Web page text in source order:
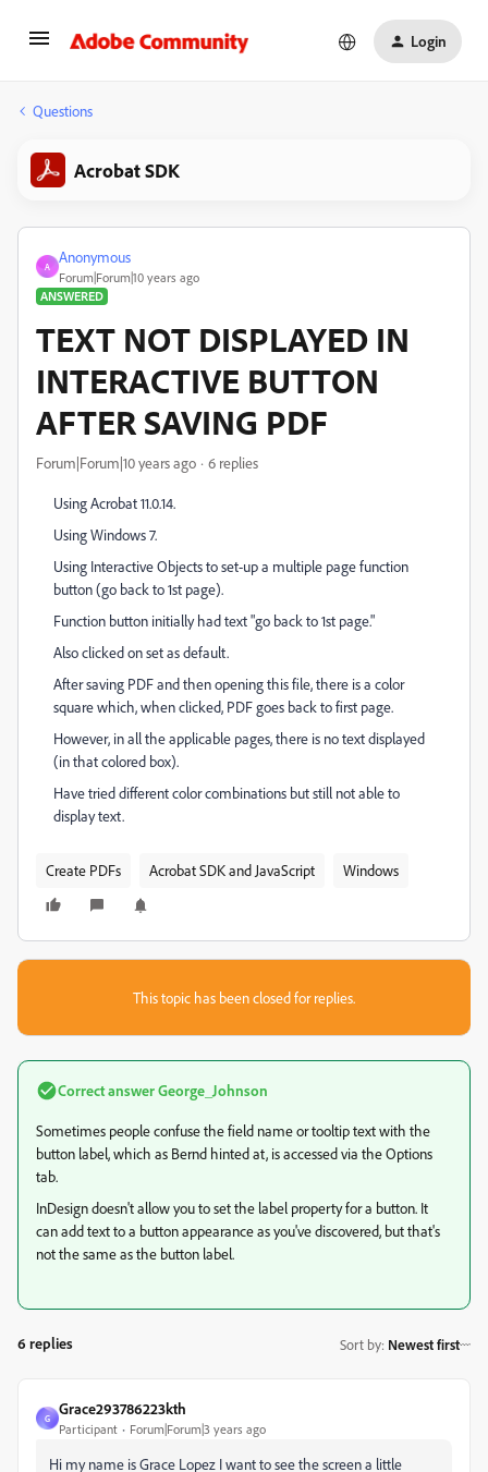
Login
Questions
Acrobat SDK
A
Anonymous
Forum|Forum|10 years ago
ANSWERED
TEXT NOT DISPLAYED IN
INTERACTIVE BUTTON
AFTER SAVING PDF
Forum|Forum|10 years ago 6 replies
Using Acrobat 11.0.14.
Using Windows 7.
Using Interactive Objects to set-up a multiple page function
button (go back to 1st page).
Function button initially had text "go back to 1st page."
Also clicked on set as default.
After saving PDF and then opening this file, there is a color
square which, when clicked, PDF goes back to first page.
However, in all the applicable pages, there is no text displayed
(in that colored box).
Have tried different color combinations but still not able to
display text.
Create PDFs Acrobat SDK and JavaScript Windows
This topic has been closed for replies.
Correct answerGeorge_Johnson
Sometimes people confuse the field name or tooltip text with the
button label, which as Bernd hinted at, is accessed via the Options
tab.
InDesign doesn't allow you to set the label property for a button. It
can add text to a button appearance as you've discovered, but that's
not the same as the button label.
6 replies Sort by: Newest first
G
Grace293786223kth
Participant Forum|Forum|3 years ago
Hi my name is Grace Lopez I want to see the screen a little